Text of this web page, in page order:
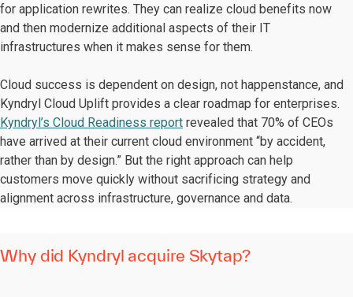
for application rewrites. They can realize cloud benefits now
and then modernize additional aspects of their IT
infrastructures when it makes sense for them.
Cloud success is dependent on design, not happenstance, and
Kyndryl Cloud Uplift provides a clear roadmap for enterprises.
Kyndryl’s Cloud Readiness report revealed that 70% of CEOs
have arrived at their current cloud environment “by accident,
rather than by design.” But the right approach can help
customers move quickly without sacrificing strategy and
alignment across infrastructure, governance and data.
Why did Kyndryl acquire Skytap?